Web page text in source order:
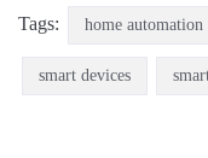
Tags: home automation
smart devices